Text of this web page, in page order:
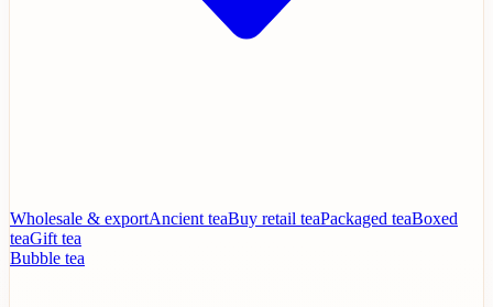
Wholesale & exportAncient teaBuy retail teaPackaged teaBoxed
teaGift tea
Bubble tea